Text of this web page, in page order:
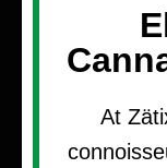
At